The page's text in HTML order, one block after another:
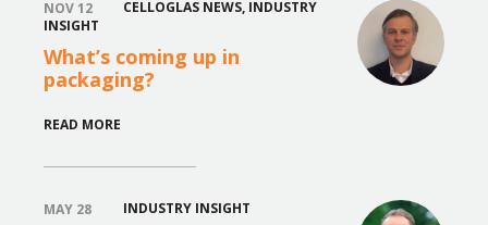
NOV 12 CELLOGLAS NEWS, INDUSTRY
INSIGHT
What’s coming up in
packaging?
READ MORE
MAY 28 INDUSTRY INSIGHT